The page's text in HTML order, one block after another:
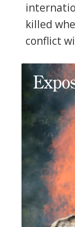
killed
conflict